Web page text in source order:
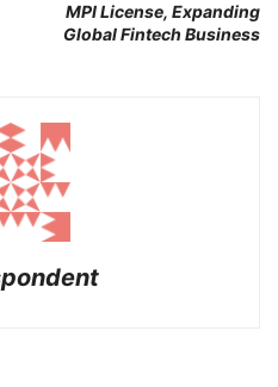
MPI License, Expanding
Global Fintech Business